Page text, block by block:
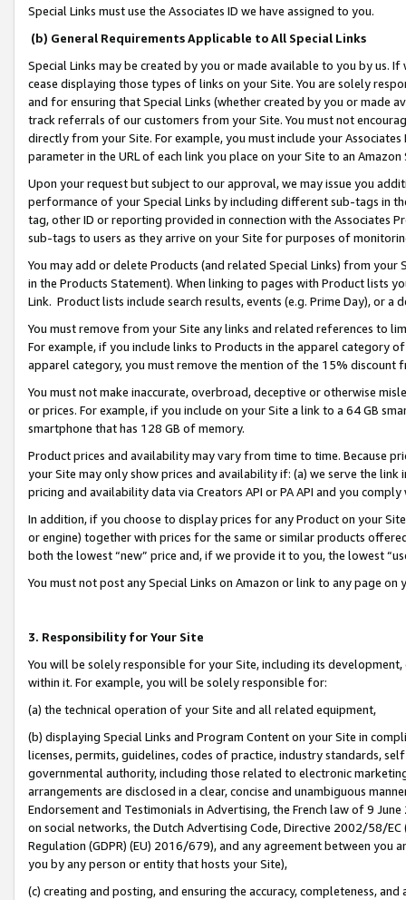
Special Links must use the Associates ID we have assigned to you.
(b) General Requirements Applicable to All Special Links
Special Links may be created by you or made available to you by us.
cease displaying those types of links on your Site. You are solely
and for ensuring that Special Links (whether created by you or
track referrals of our customers from your Site. You must not
directly from your Site. For example, you must include your
parameter in the URL of each link you place on your Site to an
Upon your request but subject to our approval, we may issue you
performance of your Special Links by including different sub-tags in
tag, other ID or reporting provided in connection with the Associates
sub-tags to users as they arrive on your Site for purposes of
You may add or delete Products (and related Special Links) from
in the Products Statement). When linking to pages with Product lists
Link. Product lists include search results, events (e.g. Prime Day), or a
You must remove from your Site any links and related references to
For example, if you include links to Products in the apparel category
apparel category, you must remove the mention of the 15% discount
You must not make inaccurate, overbroad, deceptive or otherwise
or prices. For example, if you include on your Site a link to a 64 GB
smartphone that has 128 GB of memory.
Product prices and availability may vary from time to time. Because
your Site may only show prices and availability if: (a) we serve the
pricing and availability data via Creators API or PA API and you
In addition, if you choose to display prices for any Product on your
or engine) together with prices for the same or similar products
both the lowest “new” price and, if we provide it to you, the lowest
You must not post any Special Links on Amazon or link to any page
3. Responsibility for Your Site
You will be solely responsible for your Site, including its
within it. For example, you will be solely responsible for:
(a) the technical operation of your Site and all related equipment,
(b) displaying Special Links and Program Content on your Site in
licenses, permits, guidelines, codes of practice, industry standards,
governmental authority, including those related to electronic
arrangements are disclosed in a clear, concise and unambiguous
Endorsement and Testimonials in Advertising, the French law of 9
on social networks, the Dutch Advertising Code, Directive 2002/58/
Regulation (GDPR) (EU) 2016/679), and any agreement between
you by any person or entity that hosts your Site),
(c) creating and posting, and ensuring the accuracy, completeness,